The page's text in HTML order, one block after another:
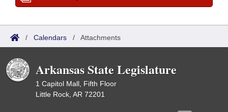
/ Calendars / Attachments
Arkansas State Legislature
1 Capitol Mall, Fifth Floor
Little Rock, AR 72201